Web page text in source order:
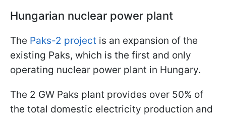
Hungarian nuclear power plant
The Paks-2 project is an expansion of the
existing Paks, which is the first and only
operating nuclear power plant in Hungary.
The 2 GW Paks plant provides over 50% of
the total domestic electricity production and